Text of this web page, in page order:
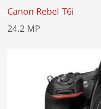
Canon Rebel T6i
24.2 MP